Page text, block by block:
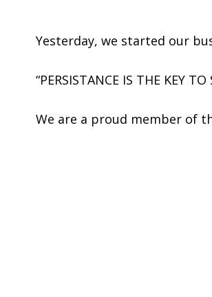
Yesterday, we started our
“PERSISTANCE IS THE KEY TO
We are a proud member of